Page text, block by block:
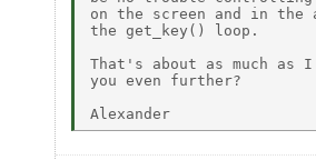
on the screen and in
the get_key() loop.
That's about as much
you even further?